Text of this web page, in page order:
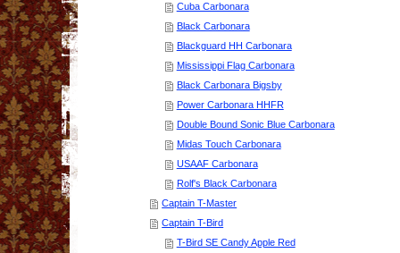
Cuba Carbonara
Black Carbonara
Blackguard HH Carbonara
Mississippi Flag Carbonara
Black Carbonara Bigsby
Power Carbonara HHFR
Double Bound Sonic Blue Carbonara
Midas Touch Carbonara
USAAF Carbonara
Rolf's Black Carbonara
Captain T-Master
Captain T-Bird
T-Bird SE Candy Apple Red